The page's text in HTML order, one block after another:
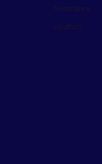
Nederlands
Deutsch